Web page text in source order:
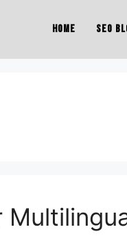
Home SEO